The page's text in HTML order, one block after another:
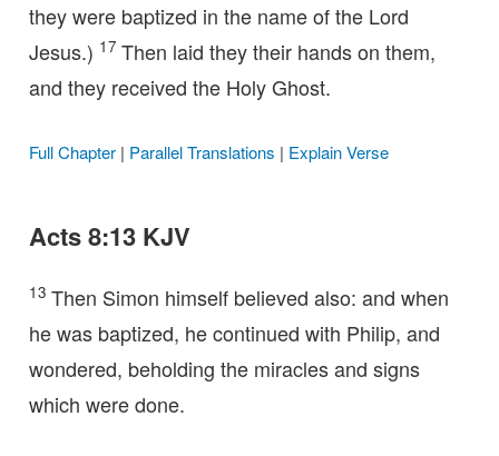
they were baptized in the name of the Lord
Jesus.) 17 Then laid they their hands on them,
and they received the Holy Ghost.
Full Chapter| Parallel Translations | Explain Verse
Acts 8:13 KJV
13 Then Simon himself believed also: and when
he was baptized, he continued with Philip, and
wondered, beholding the miracles and signs
which were done.